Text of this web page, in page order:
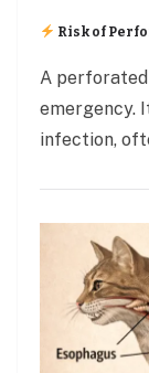
Risk of
A
emergency.
infection,